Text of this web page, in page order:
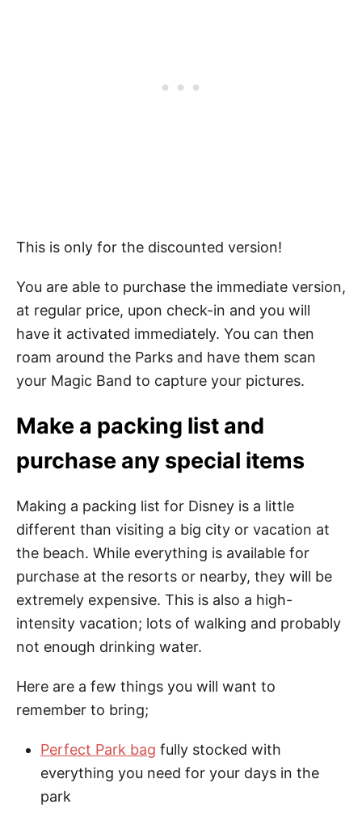
This is only for the discounted version!
You are able to purchase the immediate version,
at regular price, upon check-in and you will
have it activated immediately. You can then
roam around the Parks and have them scan
your Magic Band to capture your pictures.
Make a packing list and
purchase any special items
Making a packing list for Disney is a little
different than visiting a big city or vacation at
the beach. While everything is available for
purchase at the resorts or nearby, they will be
extremely expensive. This is also a high-
intensity vacation; lots of walking and probably
not enough drinking water.
Here are a few things you will want to
remember to bring;
Perfect Park bag fully stocked with
everything you need for your days in the
park